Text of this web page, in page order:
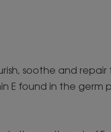
soothe and
E found in the